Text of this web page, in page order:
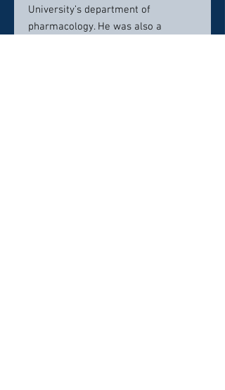
University’s department of
pharmacology. He was also a